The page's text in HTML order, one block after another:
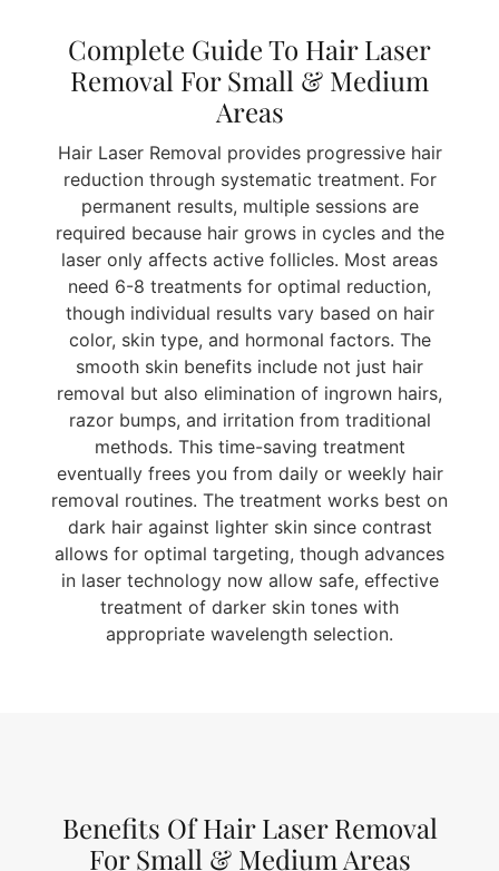
Complete Guide To Hair Laser
Removal For Small & Medium
Areas
Hair Laser Removal provides progressive hair
reduction through systematic treatment. For
permanent results, multiple sessions are
required because hair grows in cycles and the
laser only affects active follicles. Most areas
need 6-8 treatments for optimal reduction,
though individual results vary based on hair
color, skin type, and hormonal factors. The
smooth skin benefits include not just hair
removal but also elimination of ingrown hairs,
razor bumps, and irritation from traditional
methods. This time-saving treatment
eventually frees you from daily or weekly hair
removal routines. The treatment works best on
dark hair against lighter skin since contrast
allows for optimal targeting, though advances
in laser technology now allow safe, effective
treatment of darker skin tones with
appropriate wavelength selection.
Benefits Of Hair Laser Removal
For Small & Medium Areas